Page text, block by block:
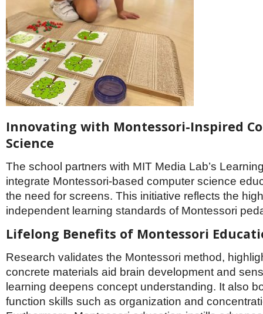
Innovating with Montessori-Inspired
Science
The school partners with MIT Media Lab’s
integrate Montessori-based computer science
the need for screens. This initiative reflects the
independent learning standards of Montessori
Lifelong Benefits of Montessori
Research validates the Montessori method,
concrete materials aid brain development and
learning deepens concept understanding. It also
function skills such as organization and